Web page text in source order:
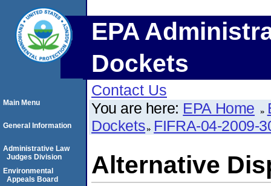
EPA
Dockets
Contact Us
You are here: EPA Home
Dockets FIFRA-04-2009-
Alternative
Main Menu
General Information
Administrative Law
Judges Division
Environmental
Appeals Board